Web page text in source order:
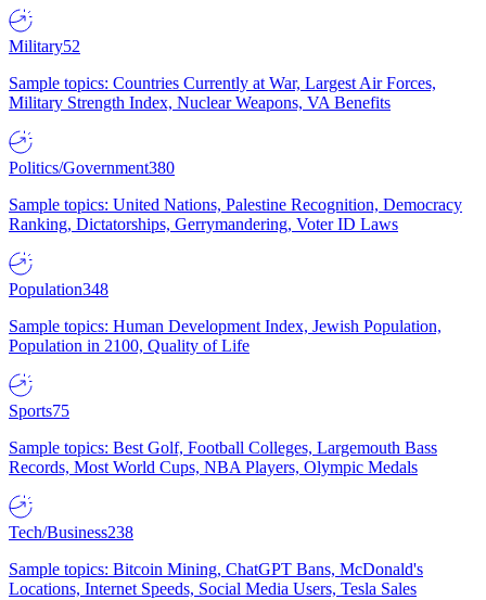
Military52
Sample topics: Countries Currently at War, Largest Air Forces,
Military Strength Index, Nuclear Weapons, VA Benefits
Politics/Government380
Sample topics: United Nations, Palestine Recognition, Democracy
Ranking, Dictatorships, Gerrymandering, Voter ID Laws
Population348
Sample topics: Human Development Index, Jewish Population,
Population in 2100, Quality of Life
Sports75
Sample topics: Best Golf, Football Colleges, Largemouth Bass
Records, Most World Cups, NBA Players, Olympic Medals
Tech/Business238
Sample topics: Bitcoin Mining, ChatGPT Bans, McDonald's
Locations, Internet Speeds, Social Media Users, Tesla Sales